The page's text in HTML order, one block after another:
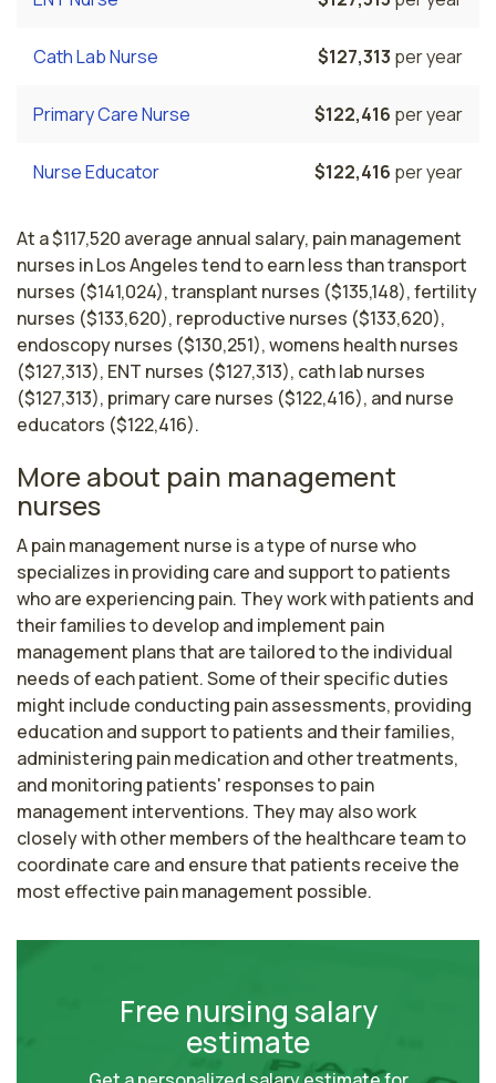
Cath Lab Nurse $127,313 per year
Primary Care Nurse $122,416 per year
Nurse Educator $122,416 per year
At a $117,520 average annual salary, pain management
nurses in Los Angeles tend to earn less than transport
nurses ($141,024), transplant nurses ($135,148), fertility
nurses ($133,620), reproductive nurses ($133,620),
endoscopy nurses ($130,251), womens health nurses
($127,313), ENT nurses ($127,313), cath lab nurses
($127,313), primary care nurses ($122,416), and nurse
educators ($122,416).
More about pain management
nurses
A pain management nurse is a type of nurse who
specializes in providing care and support to patients
who are experiencing pain. They work with patients and
their families to develop and implement pain
management plans that are tailored to the individual
needs of each patient. Some of their specific duties
might include conducting pain assessments, providing
education and support to patients and their families,
administering pain medication and other treatments,
and monitoring patients' responses to pain
management interventions. They may also work
closely with other members of the healthcare team to
coordinate care and ensure that patients receive the
most effective pain management possible.
Free nursing salary
estimate